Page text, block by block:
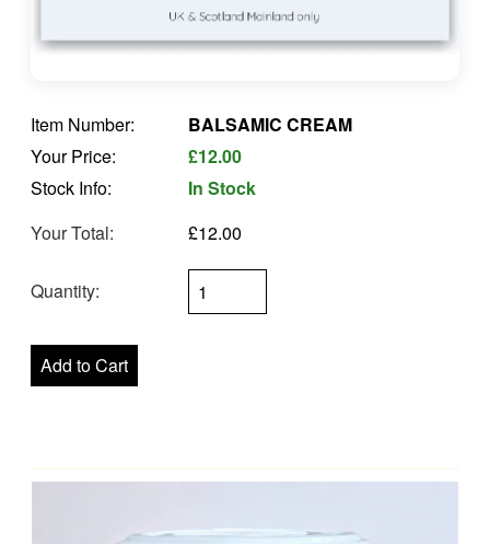
Item Number:
BALSAMIC CREAM
Your Price:
£12.00
Stock Info:
In Stock
Your Total:
£12.00
Quantity: